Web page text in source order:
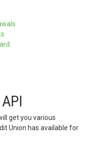
get you various
Union has available for